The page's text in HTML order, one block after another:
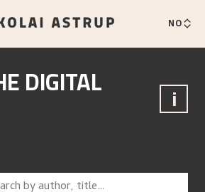
NO
DIGITAL
i